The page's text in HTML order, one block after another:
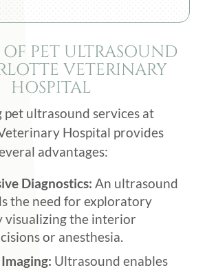
OF PET ULTRASOUND
VETERINARY
HOSPITAL
pet ultrasound services at
Hospital provides
advantages:
Diagnostics: An ultrasound
the need for exploratory
visualizing the interior
or anesthesia.
Ultrasound enables